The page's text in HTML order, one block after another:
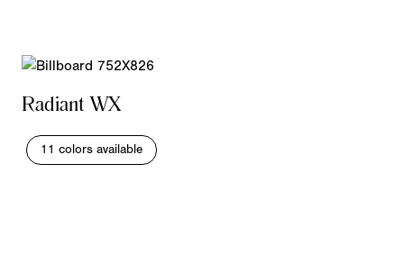
Radiant WX
11 colors available